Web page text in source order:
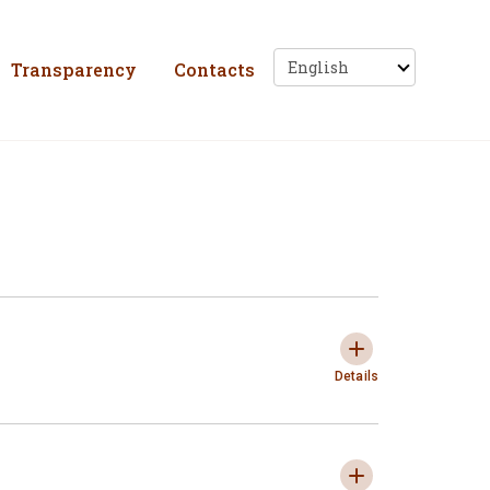
Solidariedade e
Transparency Contacts
Privacy Policy
Details
"Cookies" policy